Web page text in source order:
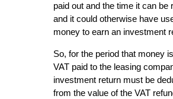
paid out and the time it can be
and it could otherwise have
money to earn an investment
So, for the period that money
VAT paid to the leasing
investment return must be
from the value of the VAT